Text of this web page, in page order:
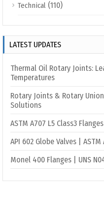
Technical (110)
LATEST UPDATES
Thermal Oil Rotary Joints:
Temperatures
Rotary Joints & Rotary
Solutions
ASTM A707 L5 Class3 Flanges
API 602 Globe Valves |
Monel 400 Flanges | UNS